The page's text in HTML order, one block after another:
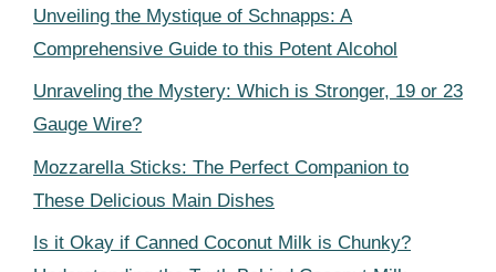
Unveiling the Mystique of Schnapps: A
Comprehensive Guide to this Potent Alcohol
Unraveling the Mystery: Which is Stronger, 19 or 23
Gauge Wire?
Mozzarella Sticks: The Perfect Companion to
These Delicious Main Dishes
Is it Okay if Canned Coconut Milk is Chunky?